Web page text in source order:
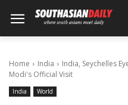
Home India
India, Seychelles
Modi's Official Visit
India World